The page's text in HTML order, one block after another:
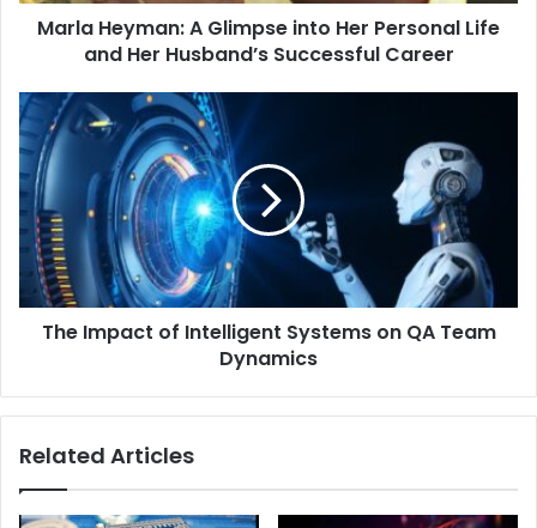
Marla Heyman: A Glimpse into Her Personal Life
and Her Husband’s Successful Career
The Impact of Intelligent Systems on QA Team
Dynamics
Related Articles